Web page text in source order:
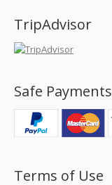
TripAdvisor
Safe Payments
Terms of Use